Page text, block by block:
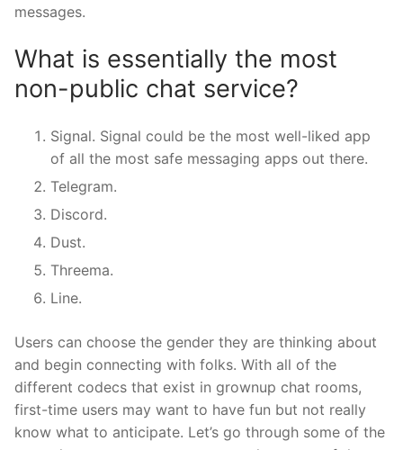
messages.
What is essentially the most
non-public chat service?
Signal. Signal could be the most well-liked app
of all the most safe messaging apps out there.
Telegram.
Discord.
Dust.
Threema.
Line.
Users can choose the gender they are thinking about
and begin connecting with folks. With all of the
different codecs that exist in grownup chat rooms,
first-time users may want to have fun but not really
know what to anticipate. Let’s go through some of the